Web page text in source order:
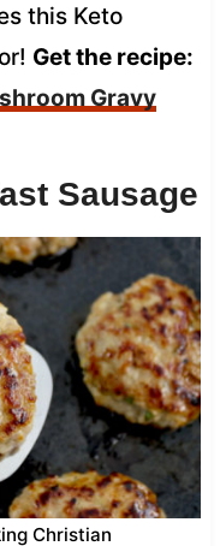
this Keto
Get the recipe:
Gravy
Sausage
Christian